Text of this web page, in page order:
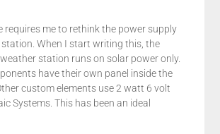
requires me to rethink the power supply
When I start writing this, the
station runs on solar power only.
have their own panel inside the
custom elements use 2 watt 6 volt
Systems. This has been an ideal